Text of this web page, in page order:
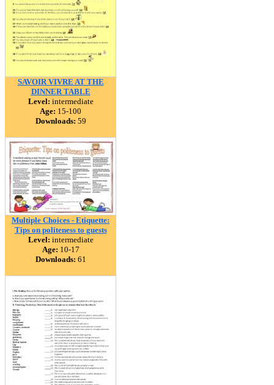
SAVOIR VIVRE AT THE
DINNER TABLE
Level: intermediate
Age: 15-100
Downloads: 59
Multiple Choices - Etiquette:
Tips on politeness to guests
Level: intermediate
Age: 10-17
Downloads: 61